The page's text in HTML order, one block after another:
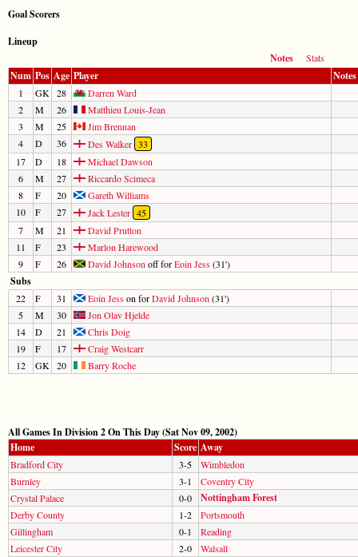
Goal Scorers
Lineup
Notes
Stats
Num Pos Age Player Notes
1 GK 28
Darren Ward
2
M 26
Matthieu Louis-Jean
3
M 25
Jim Brennan
4
D 36 Des Walker 33
17
D 18
Michael Dawson
6
M 27
Riccardo Scimeca
8
F 20
Gareth Williams
10
F 27 Jack Lester 45
7
M 21
David Prutton
11
F 23
Marlon Harewood
9
F 26 David Johnson off forEoin Jess(31')
Subs
22 F 31 Eoin Jesson forDavid Johnson (31')
5
M 30
Jon Olav Hjelde
14
D 21
Chris Doig
19
F 17
Craig Westcarr
12
GK 20 Barry Roche
All Games In Division 2 On This Day (Sat Nov 09, 2002)
Home
Score Away
Bradford City 3-5
Wimbledon
Burnley
3-1
Coventry City
Crystal Palace
0-0 Nottingham Forest
Derby County 1-2
Portsmouth
Gillingham
0-1
Reading
Leicester City
2-0
Walsall